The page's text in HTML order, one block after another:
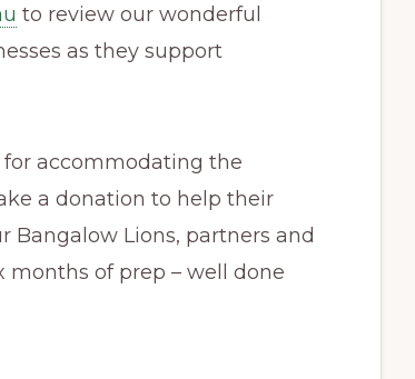
to review our wonderful
as they support
for accommodating the
a donation to help their
Bangalow Lions, partners and
months of prep – well done